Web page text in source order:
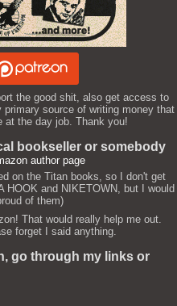
the good shit, also get access to
source of writing money that
at the day job. Thank you!
bookseller or somebody
author page
on the Titan books, so I don't get
HOOK and NIKETOWN, but I would
of them)
That would really help me out.
forget I said anything.
go through my links or